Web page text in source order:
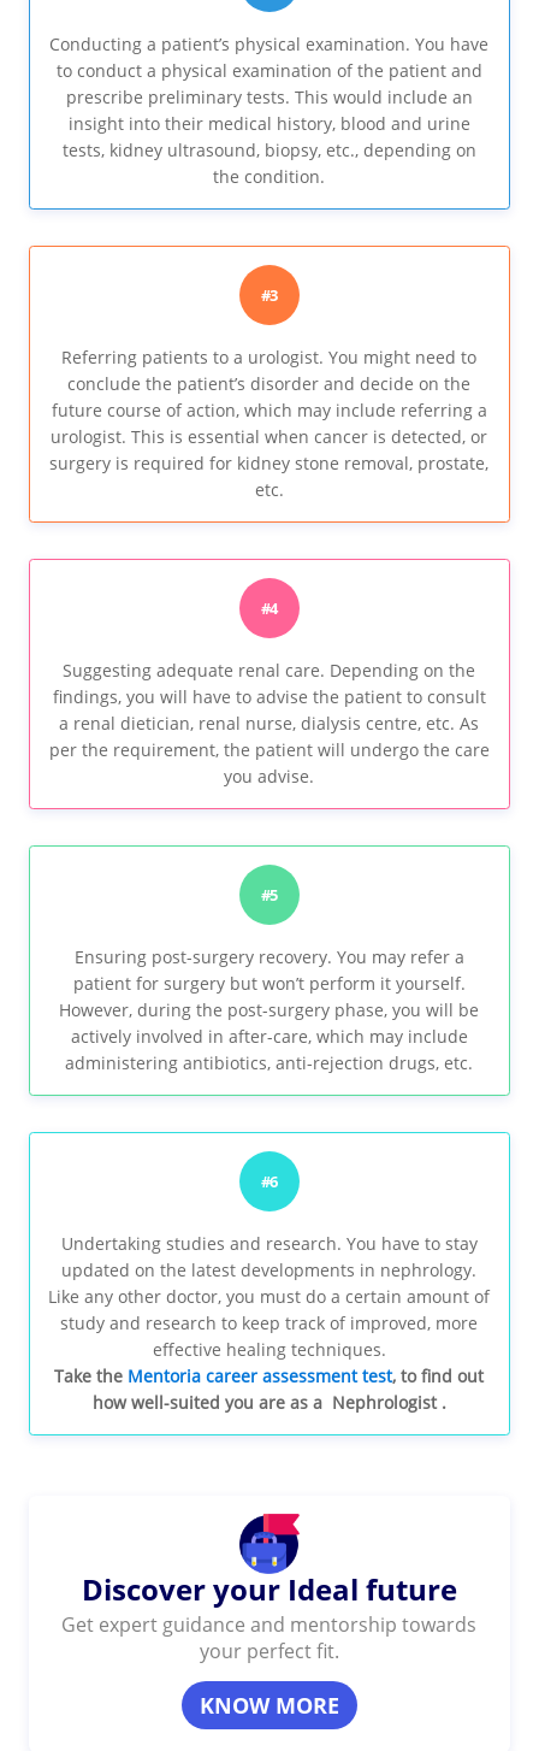
Conducting a patient’s physical examination. You have
to conduct a physical examination of the patient and
prescribe preliminary tests. This would include an
insight into their medical history, blood and urine
tests, kidney ultrasound, biopsy, etc., depending on
the condition.
#3
Referring patients to a urologist. You might need to
conclude the patient’s disorder and decide on the
future course of action, which may include referring a
urologist. This is essential when cancer is detected, or
surgery is required for kidney stone removal, prostate,
etc.
#4
Suggesting adequate renal care. Depending on the
findings, you will have to advise the patient to consult
a renal dietician, renal nurse, dialysis centre, etc. As
per the requirement, the patient will undergo the care
you advise.
#5
Ensuring post-surgery recovery. You may refer a
patient for surgery but won’t perform it yourself.
However, during the post-surgery phase, you will be
actively involved in after-care, which may include
administering antibiotics, anti-rejection drugs, etc.
#6
Undertaking studies and research. You have to stay
updated on the latest developments in nephrology.
Like any other doctor, you must do a certain amount of
study and research to keep track of improved, more
effective healing techniques.
Take the Mentoria career assessment test, to find out
how well-suited you are as a Nephrologist .
Discover your Ideal future
Get expert guidance and mentorship towards
your perfect fit.
KNOW MORE